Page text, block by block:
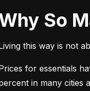
Why
this way is not
for essentials
in many cities